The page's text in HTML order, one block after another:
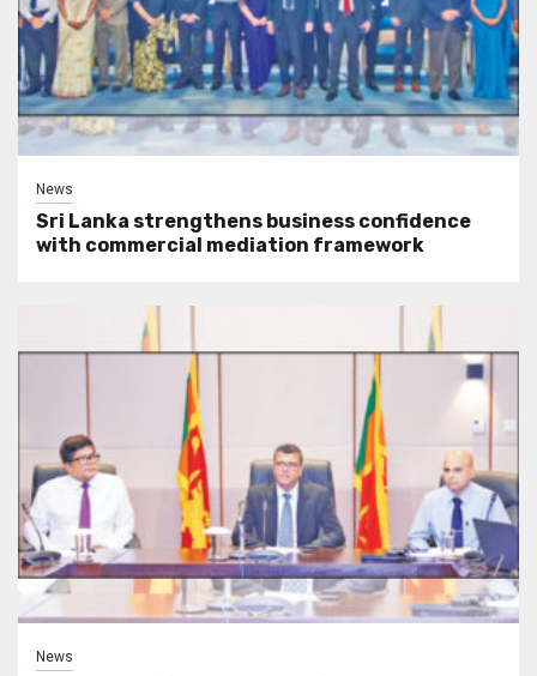
News
Sri Lanka strengthens business confidence
with commercial mediation framework
News